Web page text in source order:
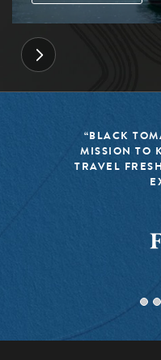
“BLACK
MISSION TO
TRAVEL